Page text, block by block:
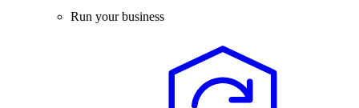
Run your business